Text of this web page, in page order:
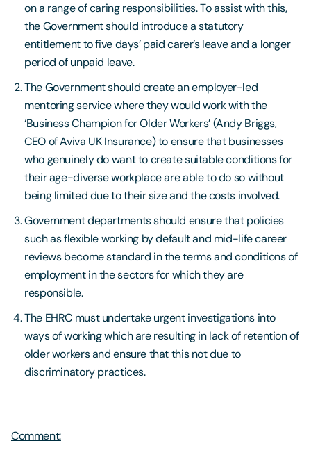
on a range of caring responsibilities. To assist with this,
the Government should introduce a statutory
entitlement to five days’ paid carer’s leave and a longer
period of unpaid leave.
The Government should create an employer-led
mentoring service where they would work with the
‘Business Champion for Older Workers’ (Andy Briggs,
CEO of Aviva UK Insurance) to ensure that businesses
who genuinely do want to create suitable conditions for
their age-diverse workplace are able to do so without
being limited due to their size and the costs involved.
Government departments should ensure that policies
such as flexible working by default and mid-life career
reviews become standard in the terms and conditions of
employment in the sectors for which they are
responsible.
The EHRC must undertake urgent investigations into
ways of working which are resulting in lack of retention of
older workers and ensure that this not due to
discriminatory practices.
Comment: